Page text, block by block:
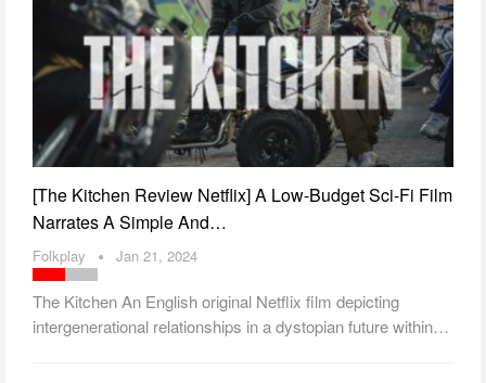
[The Kitchen Review Netflix] A Low-Budget Sci-Fi Film
Narrates A Simple And…
Folkplay Jan 21, 2024
The Kitchen An English original Netflix film depicting
intergenerational relationships in a dystopian future within…